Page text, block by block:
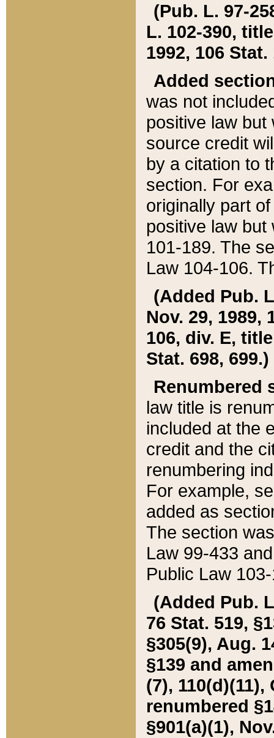
(Pub. L. 97-
L. 102-390,
1992, 106 Stat.
Added
was not
positive law
source credit
by a citation to
section. For
originally part
positive law but
101-189. The
Law 104-106.
(Added Pub.
Nov. 29, 1989,
106, div. E,
Stat. 698, 699.)
Renumbered
law title is
included at the
credit and the
renumbering
For example,
added as
The section
Law 99-433
Public Law
(Added Pub.
76 Stat. 519,
§305(9), Aug.
§139 and
(7), 110(d)(11),
renumbered
§901(a)(1),